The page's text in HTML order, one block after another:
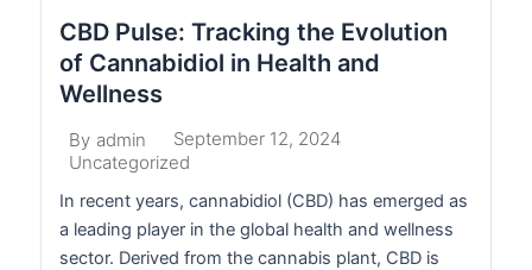
CBD Pulse: Tracking the Evolution
of Cannabidiol in Health and
Wellness
By admin
September 12, 2024
Uncategorized
In recent years, cannabidiol (CBD) has emerged as
a leading player in the global health and wellness
sector. Derived from the cannabis plant, CBD is